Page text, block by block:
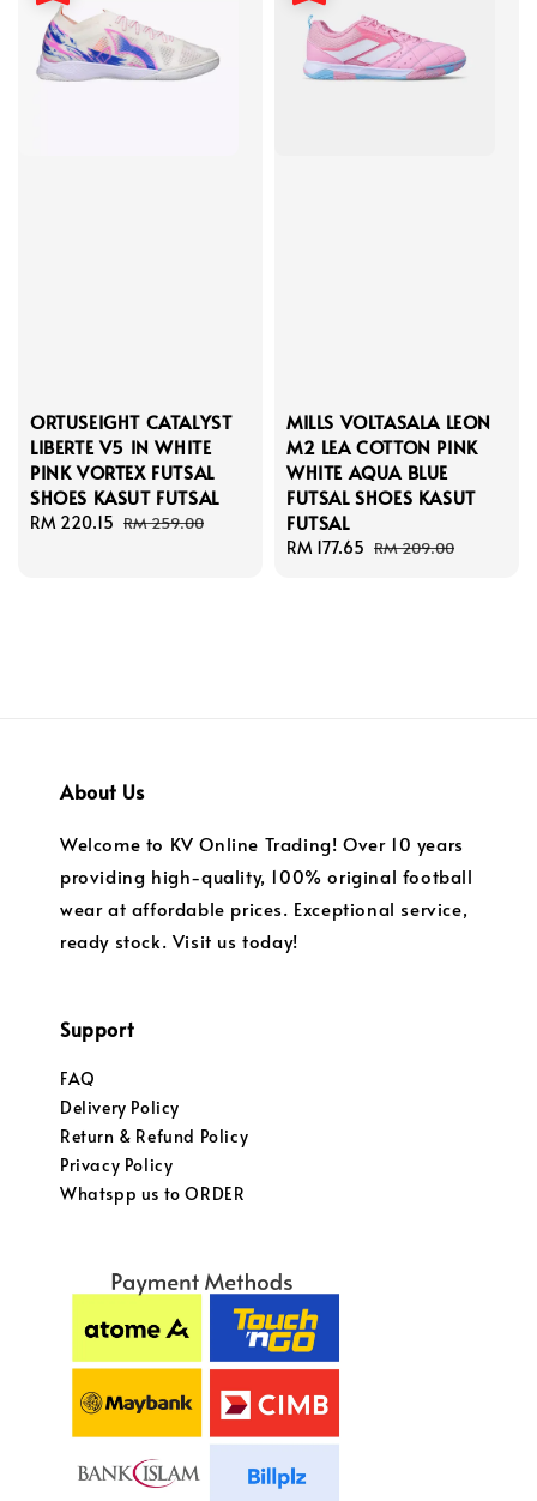
ORTUSEIGHT CATALYST
LIBERTE V5 IN WHITE
PINK VORTEX FUTSAL
SHOES KASUT FUTSAL
Sale
RM 220.15 Regular
RM 259.00
MILLS VOLTASALA LEON
M2 LEA COTTON PINK
WHITE AQUA BLUE
FUTSAL SHOES KASUT
FUTSAL
Sale
RM 177.65 Regular
RM 209.00
About Us
Welcome to KV Online Trading! Over 10 years
providing high-quality, 100% original football
wear at affordable prices. Exceptional service,
ready stock. Visit us today!
Support
FAQ
Delivery Policy
Return & Refund Policy
Privacy Policy
Whatspp us to ORDER